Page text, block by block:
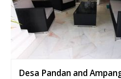
Desa Pandan and